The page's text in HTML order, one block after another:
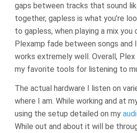
gaps between tracks that sound
together, gapless is what you’re
to gapless, when playing a mix you
Plexamp fade between songs and
works extremely well. Overall, Plex
my favorite tools for listening to
The actual hardware I listen on
where I am. While working and at
using the setup detailed on my
While out and about it will be